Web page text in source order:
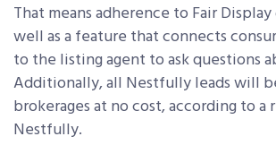
That means adherence to Fair
well as a feature that connects
to the listing agent to ask questions
Additionally, all Nestfully leads will
brokerages at no cost, according to a
Nestfully.